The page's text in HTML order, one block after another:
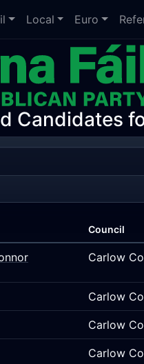
Local Euro
Candidates
Council
Carlow
Carlow
Carlow
Carlow